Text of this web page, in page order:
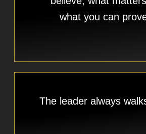
what you can
The leader always